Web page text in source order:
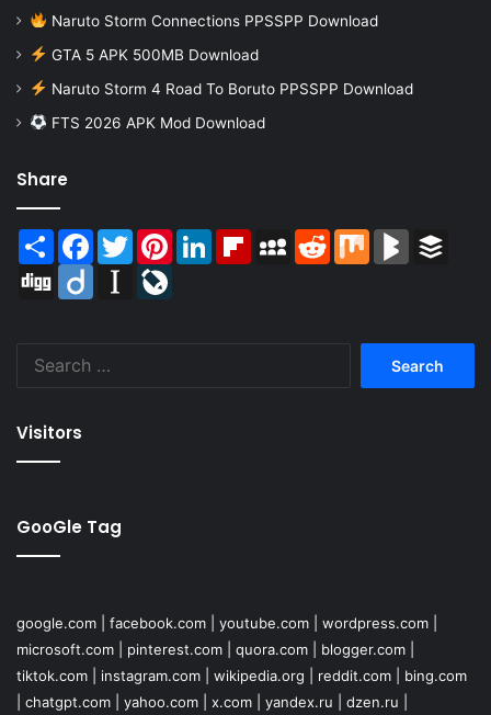
Naruto Storm Connections PPSSPP Download
GTA 5 APK 500MB Download
Naruto Storm 4 Road To Boruto PPSSPP Download
FTS 2026 APK Mod Download
Share
Share Facebook
TwitterPinterestLinkedInFlipboardMySpaceReddit Mix BlogMarks
Digg
Diigo Instapaper
Visitors
GooGle Tag
google.com facebook.com youtube.com wordpress.com
microsoft.com
pinterest.com quora.com blogger.com
tiktok.com
instagram.com wikipedia.org reddit.com
bing.com
chatgpt.com yahoo.com x.com yandex.ru dzen.ru